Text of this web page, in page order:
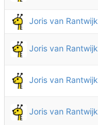
Joris van Rantwijk
Joris van Rantwijk
Joris van Rantwijk
Joris van Rantwijk